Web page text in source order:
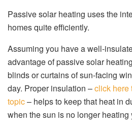
Passive solar heating uses the
homes quite efficiently.
Assuming you have a well-
advantage of passive solar
blinds or curtains of sun-facing
day. Proper insulation –click here
topic– helps to keep that heat in
when the sun is no longer heating